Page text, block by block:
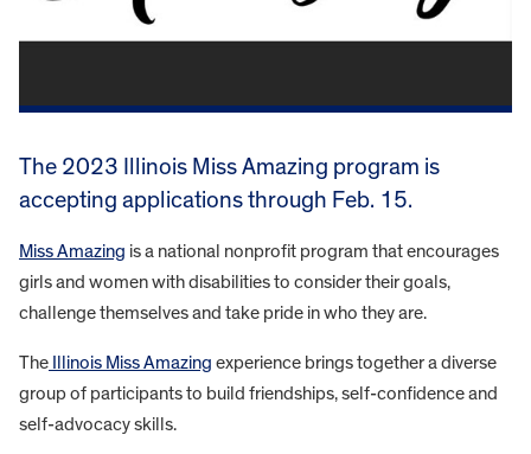
The 2023 Illinois Miss Amazing program is
accepting applications through Feb. 15.
Miss Amazing is a national nonprofit program that encourages
girls and women with disabilities to consider their goals,
challenge themselves and take pride in who they are.
The Illinois Miss Amazing experience brings together a diverse
group of participants to build friendships, self-confidence and
self-advocacy skills.